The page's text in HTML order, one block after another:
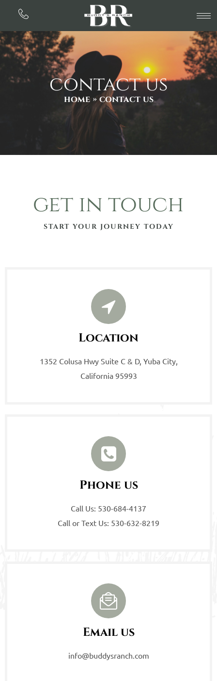
contact us
home» contact us
START YOUR JOURNEY TODAY
get in touch
Location
1352 Colusa Hwy Suite C & D, Yuba City,
California 95993
Phone us
Call Us: 530-684-4137
Call or Text Us: 530-632-8219
Email us
info@buddysranch.com